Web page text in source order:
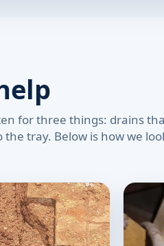
for three things: drains
tray. Below is how we